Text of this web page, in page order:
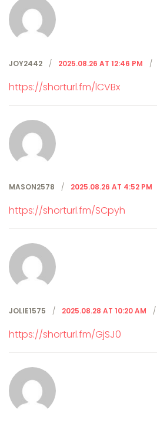
JOY2442 2025.08.26 AT 12:46 PM
https://shorturl.fm/lCVBx
MASON2578 2025.08.26 AT 4:52 PM
https://shorturl.fm/SCpyh
JOLIE1575 2025.08.28 AT 10:20 AM
https://shorturl.fm/GjSJ0